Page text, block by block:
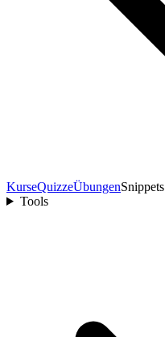
KurseQuizzeÜbungenSnippets
Tools